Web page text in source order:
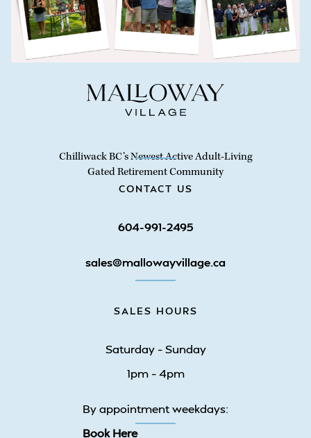
Chilliwack BC’s Newest Active Adult-Living
Gated Retirement Community
CONTACT US
604-991-2495
sales@mallowayvillage.ca
SALES HOURS
Saturday – Sunday
1pm – 4pm
By appointment weekdays:
Book Here